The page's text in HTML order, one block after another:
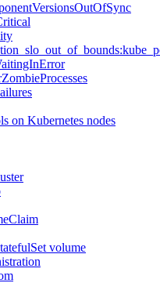
on Kubernetes nodes
volume